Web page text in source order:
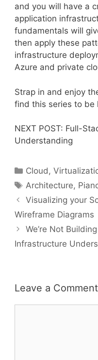
and you will have a
application
fundamentals will
then apply these
infrastructure
Azure and private
Strap in and enjoy
find this series to be
NEXT POST: Full-
Understanding
Categories
Cloud,
Tags
Architecture,
Visualizing your
Wireframe Diagrams
We’re Not
Infrastructure
Leave a Comment